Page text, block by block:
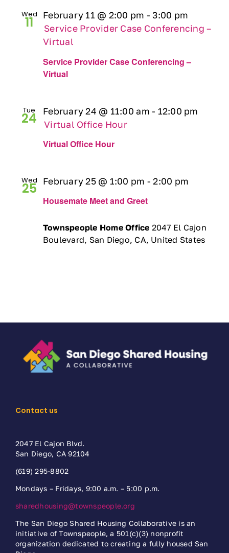
Wed
11
Service Provider Case Conferencing –
Virtual
February 11 @ 2:00 pm - 3:00 pm
Service Provider Case Conferencing –
Virtual
Tue
24
Virtual Office Hour
February 24 @ 11:00 am - 12:00 pm
Virtual Office Hour
Wed
25
Housemate Meet and Greet
February 25 @ 1:00 pm -2:00 pm
Townspeople Home Office 2047 El Cajon
Boulevard, San Diego, CA, United States
Contact us
2047 El Cajon Blvd.
San Diego, CA 92104
(619) 295-8802
Mondays – Fridays, 9:00 a.m. – 5:00 p.m.
sharedhousing@townspeople.org
The San Diego Shared Housing Collaborative is an
initiative of Townspeople, a 501(c)(3) nonprofit
organization dedicated to creating a fully housed San